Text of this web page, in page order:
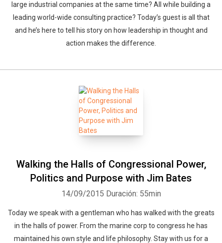
large industrial companies at the same time? All while building a
leading world-wide consulting practice? Today’s guest is all that
and he’s here to tell his story on how leadership in thought and
action makes the difference.
Walking the Halls of Congressional Power,
Politics and Purpose with Jim Bates
14/09/2015 Duración: 55min
Today we speak with a gentleman who has walked with the greats
in the halls of power. From the marine corp to congress he has
maintained his own style and life philosophy. Stay with us for a